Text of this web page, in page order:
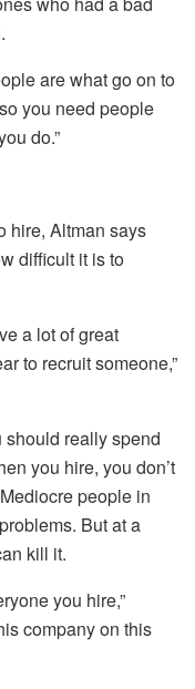
are what go on to
you need people
do.”
hire, Altman says
difficult it is to
a lot of great
to recruit someone,”
should really spend
you hire, you don’t
people in
But at a
kill it.
you hire,”
company on this